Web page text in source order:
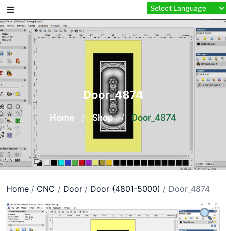
Skip
to
content
Door_4874
Home / Shop / Door_4874
Home / CNC / Door / Door (4801-5000) / Door_4874